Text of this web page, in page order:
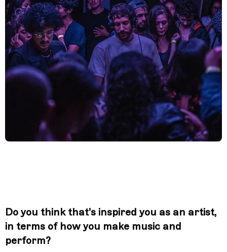
Do you think that's inspired you as an artist,
in terms of how you make music and
perform?